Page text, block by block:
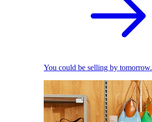
You could be selling by tomorrow.